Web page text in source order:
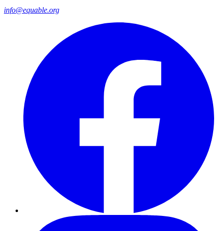
info@equable.org